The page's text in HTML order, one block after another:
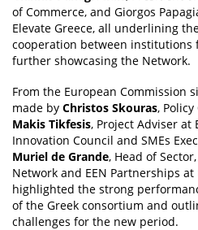
of Commerce, and Giorgos
Elevate Greece, all underlining
cooperation between institutions
further showcasing the Network.
From the European Commission
made by Christos Skouras,
Makis Tikfesis, Project Adviser at
Innovation Council and SMEs
Muriel de Grande, Head of
Network and EEN Partnerships at
highlighted the strong
of the Greek consortium and
challenges for the new period.